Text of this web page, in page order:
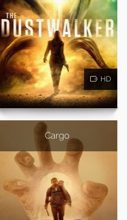
HD
Cargo